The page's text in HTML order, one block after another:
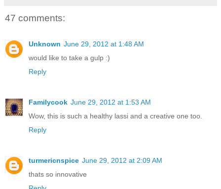
47 comments:
Unknown June 29, 2012 at 1:48 AM
would like to take a gulp :)
Reply
Familycook June 29, 2012 at 1:53 AM
Wow, this is such a healthy lassi and a creative one too.
Reply
turmericnspice June 29, 2012 at 2:09 AM
thats so innovative